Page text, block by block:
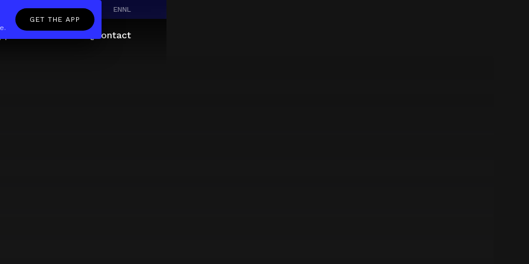
ENNL
Contact
GET THE APP